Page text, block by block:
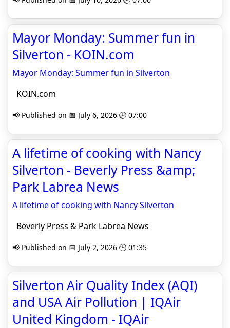
Mayor Monday: Summer fun in
Silverton - KOIN.com
Mayor Monday: Summer fun in Silverton
KOIN.com
📢 Published on 📅 July 6, 2026 🕒 07:00
A lifetime of cooking with Nancy
Silverton - Beverly Press &amp;
Park Labrea News
A lifetime of cooking with Nancy Silverton
Beverly Press & Park Labrea News
📢 Published on 📅 July 2, 2026 🕒 01:35
Silverton Air Quality Index (AQI)
and USA Air Pollution | IQAir
United Kingdom - IQAir